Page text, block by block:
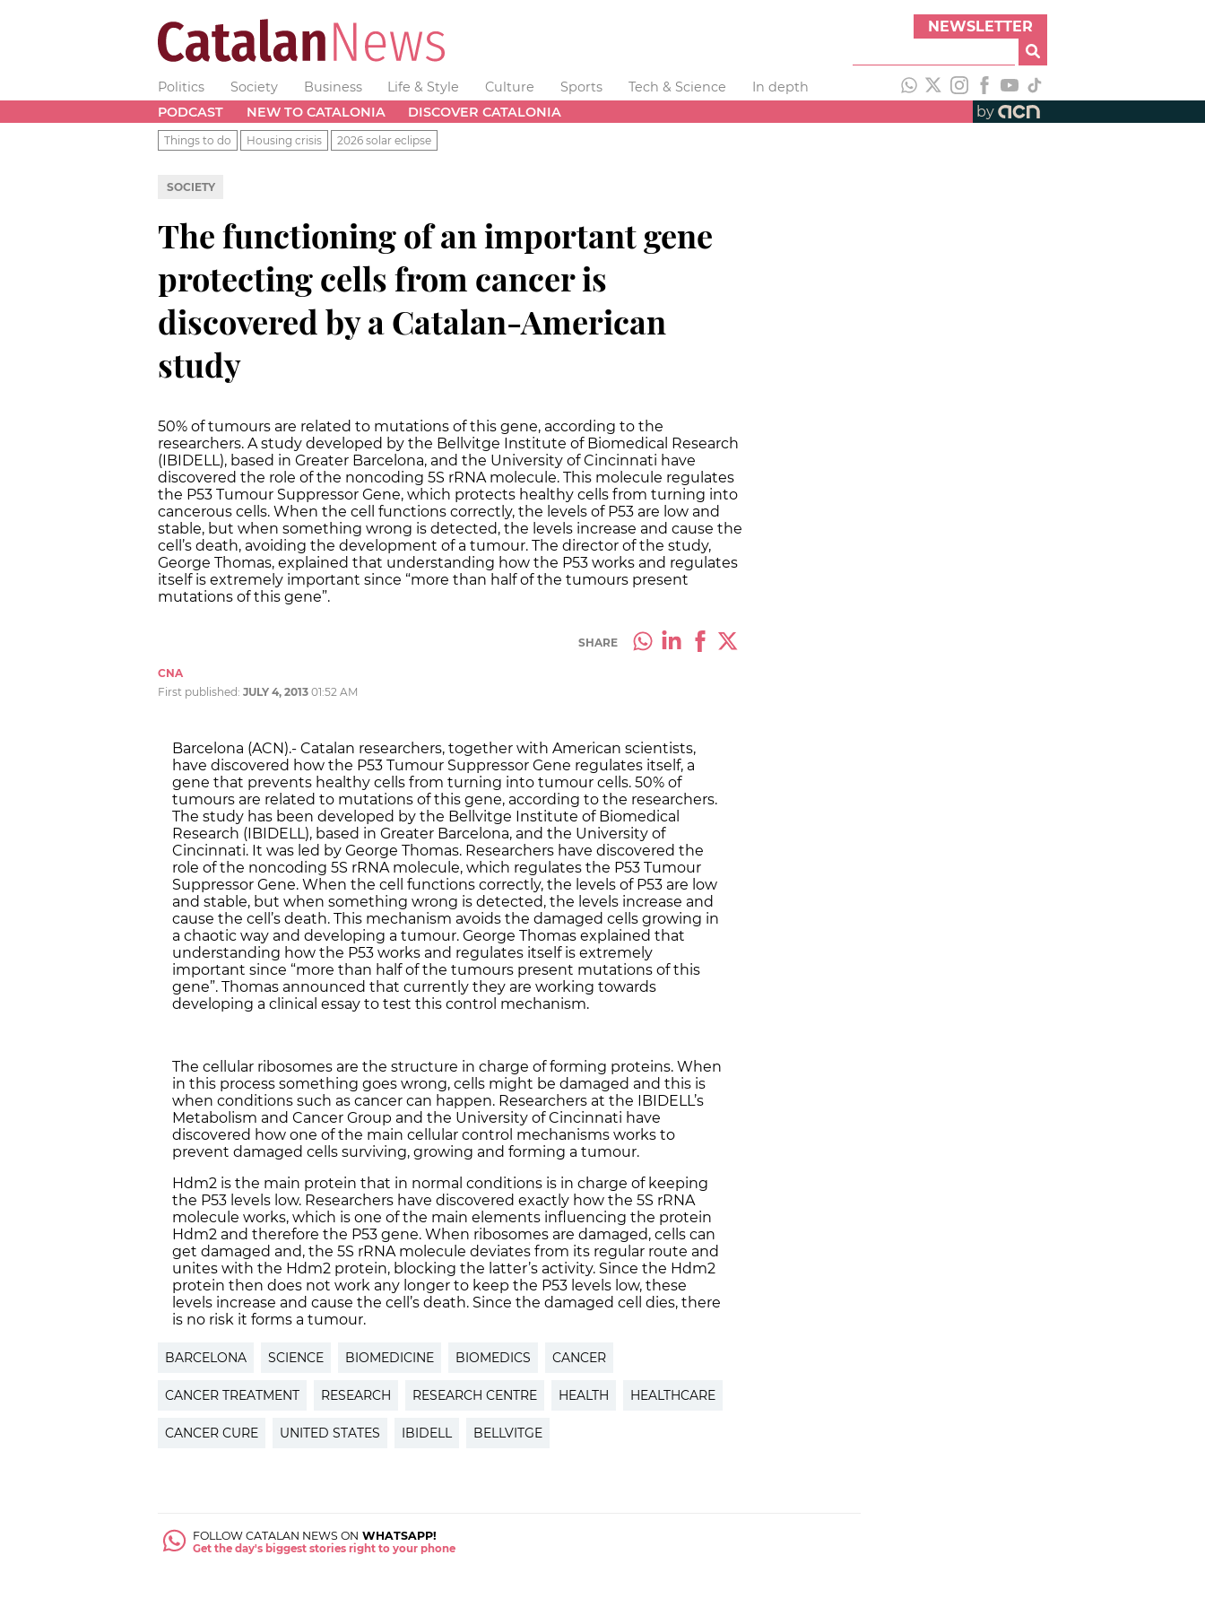
NEWSLETTER
Politics Society Business Life & Style Culture Sports Tech & Science
In depth
PODCAST
NEW TO CATALONIA DISCOVER CATALONIA by
Things to do Housing crisis 2026 solar eclipse
SOCIETY
The functioning of an important gene
protecting cells from cancer is
discovered by a Catalan-American
study
50% of tumours are related to mutations of this gene, according to the
researchers. A study developed by the Bellvitge Institute of Biomedical Research
(IBIDELL), based in Greater Barcelona, and the University of Cincinnati have
discovered the role of the noncoding 5S rRNA molecule. This molecule regulates
the P53 Tumour Suppressor Gene, which protects healthy cells from turning into
cancerous cells. When the cell functions correctly, the levels of P53 are low and
stable, but when something wrong is detected, the levels increase and cause the
cell’s death, avoiding the development of a tumour. The director of the study,
George Thomas, explained that understanding how the P53 works and regulates
itself is extremely important since “more than half of the tumours present
mutations of this gene”.
SHARE
CNA
First published: JULY 4, 2013 01:52 AM
Barcelona (ACN).- Catalan researchers, together with American scientists,
have discovered how the P53 Tumour Suppressor Gene regulates itself, a
gene that prevents healthy cells from turning into tumour cells. 50% of
tumours are related to mutations of this gene, according to the researchers.
The study has been developed by the Bellvitge Institute of Biomedical
Research (IBIDELL), based in Greater Barcelona, and the University of
Cincinnati. It was led by George Thomas. Researchers have discovered the
role of the noncoding 5S rRNA molecule, which regulates the P53 Tumour
Suppressor Gene. When the cell functions correctly, the levels of P53 are low
and stable, but when something wrong is detected, the levels increase and
cause the cell’s death. This mechanism avoids the damaged cells growing in
a chaotic way and developing a tumour. George Thomas explained that
understanding how the P53 works and regulates itself is extremely
important since “more than half of the tumours present mutations of this
gene”. Thomas announced that currently they are working towards
developing a clinical essay to test this control mechanism.
The cellular ribosomes are the structure in charge of forming proteins. When
in this process something goes wrong, cells might be damaged and this is
when conditions such as cancer can happen. Researchers at the IBIDELL’s
Metabolism and Cancer Group and the University of Cincinnati have
discovered how one of the main cellular control mechanisms works to
prevent damaged cells surviving, growing and forming a tumour.
Hdm2 is the main protein that in normal conditions is in charge of keeping
the P53 levels low. Researchers have discovered exactly how the 5S rRNA
molecule works, which is one of the main elements influencing the protein
Hdm2 and therefore the P53 gene. When ribosomes are damaged, cells can
get damaged and, the 5S rRNA molecule deviates from its regular route and
unites with the Hdm2 protein, blocking the latter’s activity. Since the Hdm2
protein then does not work any longer to keep the P53 levels low, these
levels increase and cause the cell’s death. Since the damaged cell dies, there
is no risk it forms a tumour.
BARCELONA SCIENCE BIOMEDICINE BIOMEDICS CANCER
CANCER TREATMENT RESEARCH RESEARCH CENTRE HEALTH HEALTHCARE
CANCER CURE UNITED STATES IBIDELL BELLVITGE
FOLLOW CATALAN NEWS ON WHATSAPP!
Get the day's biggest stories right to your phone